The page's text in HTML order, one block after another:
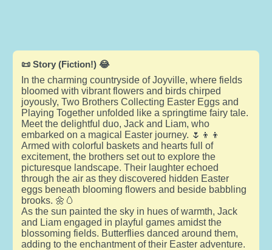
📜 Story (Fiction!) 😂
In the charming countryside of Joyville, where fields
bloomed with vibrant flowers and birds chirped
joyously, Two Brothers Collecting Easter Eggs and
Playing Together unfolded like a springtime fairy tale.
Meet the delightful duo, Jack and Liam, who
embarked on a magical Easter journey. 🌷👦👦
Armed with colorful baskets and hearts full of
excitement, the brothers set out to explore the
picturesque landscape. Their laughter echoed
through the air as they discovered hidden Easter
eggs beneath blooming flowers and beside babbling
brooks. 🌼🥚
As the sun painted the sky in hues of warmth, Jack
and Liam engaged in playful games amidst the
blossoming fields. Butterflies danced around them,
adding to the enchantment of their Easter adventure.